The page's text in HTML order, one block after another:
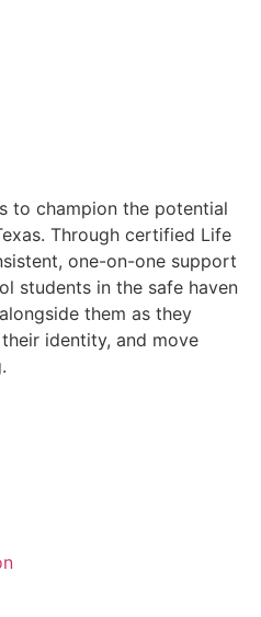
to champion the potential
Through certified Life
one-on-one support
students in the safe haven
them as they
identity, and move